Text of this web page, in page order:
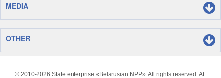
MEDIA
OTHER
© 2010-2026 State enterprise «Belarusian NPP». All rights reserved. At